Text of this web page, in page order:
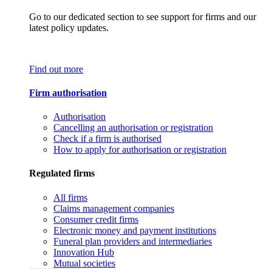
Go to our dedicated section to see support for firms and our
latest policy updates.
Find out more
Firm authorisation
Authorisation
Cancelling an authorisation or registration
Check if a firm is authorised
How to apply for authorisation or registration
Regulated firms
All firms
Claims management companies
Consumer credit firms
Electronic money and payment institutions
Funeral plan providers and intermediaries
Innovation Hub
Mutual societies